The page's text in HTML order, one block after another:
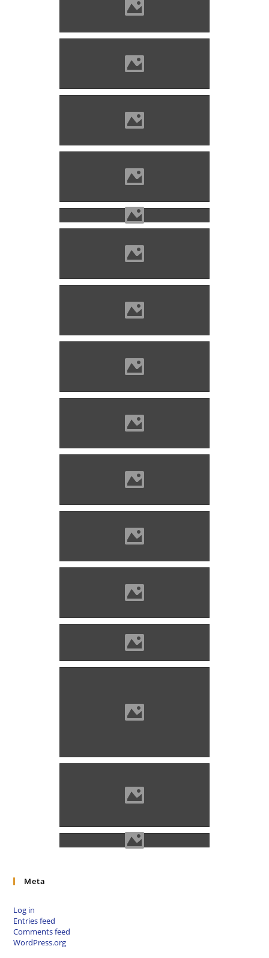
Nagyenyed Photo: Mayer
Nagyenyed Photo: Mayer
Nagyenyed Photo: Mayer
Nagyenyed Photo: Mayer
Nagyenyed Photo: Mayer
Nagyenyed Photo: Mayer
Nagyenyed Photo: Mayer
Nagyenyed Photo: Mayer
Nagyenyed Photo: Mayer
Nagyenyed Photo: Mayer
Nagyenyed Photo: Mayer
Nagyenyed today
massacre in Nagyenyed was
made in 1904, at the moat
The statue of Axente Sever in
Nagyenyed (Photo: Gazda
Meta
Log in
Entries feed
Comments feed
WordPress.org